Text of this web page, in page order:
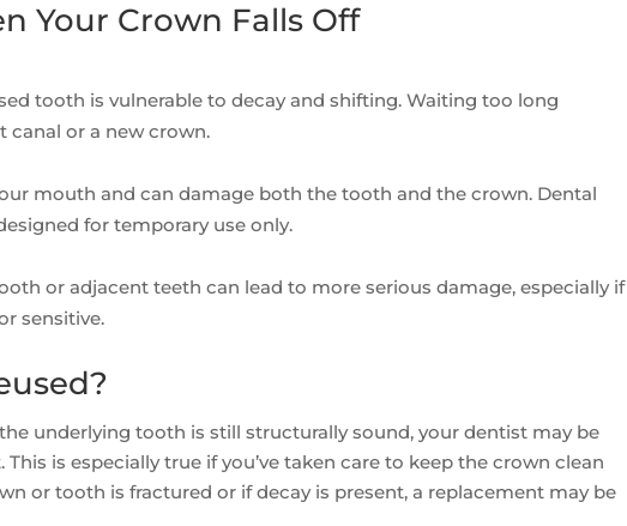
Your Crown Falls Off
tooth is vulnerable to decay and shifting. Waiting too long
canal or a new crown.
mouth and can damage both the tooth and the crown. Dental
for temporary use only.
or adjacent teeth can lead to more serious damage, especially if
sensitive.
underlying tooth is still structurally sound, your dentist may be
is especially true if you’ve taken care to keep the crown clean
or tooth is fractured or if decay is present, a replacement may be